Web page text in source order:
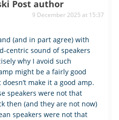
Post author
9 December 2025 at 15:37
(and in part agree) with
centric sound of speakers
why I avoid such
might be a fairly good
make it a good amp.
speakers were not that
then (and they are not now)
speakers were not that